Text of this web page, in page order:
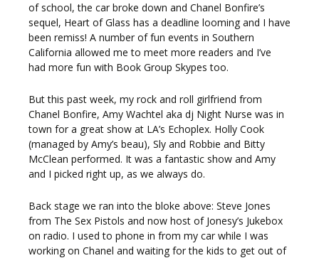
of school, the car broke down and Chanel Bonfire’s
sequel, Heart of Glass has a deadline looming and I have
been remiss! A number of fun events in Southern
California allowed me to meet more readers and I’ve
had more fun with Book Group Skypes too.
But this past week, my rock and roll girlfriend from
Chanel Bonfire, Amy Wachtel aka dj Night Nurse was in
town for a great show at LA’s Echoplex. Holly Cook
(managed by Amy’s beau), Sly and Robbie and Bitty
McClean performed. It was a fantastic show and Amy
and I picked right up, as we always do.
Back stage we ran into the bloke above: Steve Jones
from The Sex Pistols and now host of Jonesy’s Jukebox
on radio. I used to phone in from my car while I was
working on Chanel and waiting for the kids to get out of